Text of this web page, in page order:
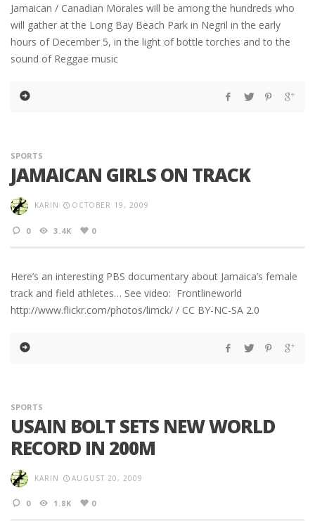
Jamaican / Canadian Morales will be among the hundreds who
will gather at the Long Bay Beach Park in Negril in the early
hours of December 5, in the light of bottle torches and to the
sound of Reggae music
SPORTS
JAMAICAN GIRLS ON TRACK
KARIN OCTOBER 19, 2009
0 3.4K 0
Here’s an interesting PBS documentary about Jamaica’s female
track and field athletes… See video: Frontlineworld
http://www.flickr.com/photos/limck/ / CC BY-NC-SA 2.0
SPORTS
USAIN BOLT SETS NEW WORLD
RECORD IN 200M
KARIN AUGUST 20, 2009
0 1.8K 0